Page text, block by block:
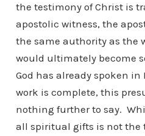
the testimony of Christ is
apostolic witness, the
the same authority as the
would ultimately become
God has already spoken in
work is complete, this
nothing further to say.
all spiritual gifts is not the